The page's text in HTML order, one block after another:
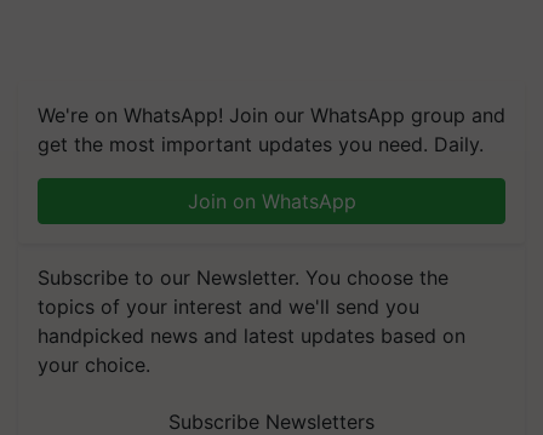
We're on WhatsApp! Join our WhatsApp group and
get the most important updates you need. Daily.
Join on WhatsApp
Subscribe to our Newsletter. You choose the
topics of your interest and we'll send you
handpicked news and latest updates based on
your choice.
Subscribe Newsletters